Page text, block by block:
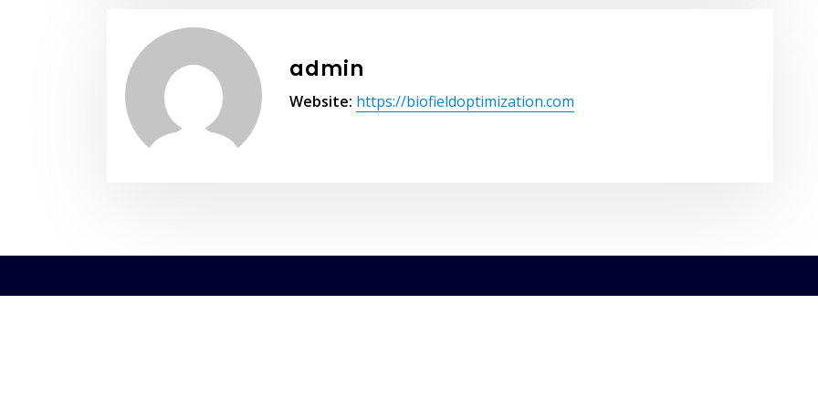
admin
Website: https://biofieldoptimization.com